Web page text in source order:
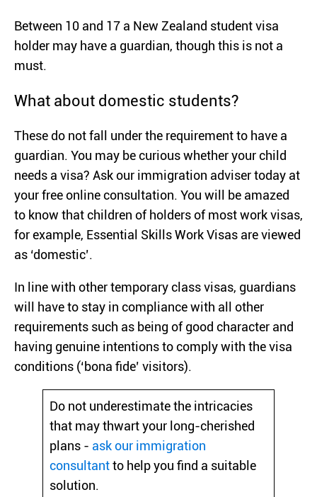
Between 10 and 17 a New Zealand student visa
holder may have a guardian, though this is not a
must.
What about domestic students?
These do not fall under the requirement to have a
guardian. You may be curious whether your child
needs a visa? Ask our immigration adviser today at
your free online consultation. You will be amazed
to know that children of holders of most work visas,
for example, Essential Skills Work Visas are viewed
as ‘domestic’.
In line with other temporary class visas, guardians
will have to stay in compliance with all other
requirements such as being of good character and
having genuine intentions to comply with the visa
conditions (‘bona fide’ visitors).
Do not underestimate the intricacies
that may thwart your long-cherished
plans - ask our immigration
consultantto help you find a suitable
solution.